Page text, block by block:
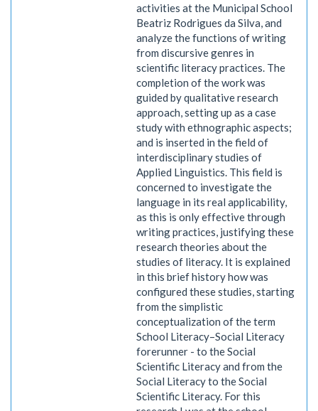
activities at the Municipal School
Beatriz Rodrigues da Silva, and
analyze the functions of writing
from discursive genres in
scientific literacy practices. The
completion of the work was
guided by qualitative research
approach, setting up as a case
study with ethnographic aspects;
and is inserted in the field of
interdisciplinary studies of
Applied Linguistics. This field is
concerned to investigate the
language in its real applicability,
as this is only effective through
writing practices, justifying these
research theories about the
studies of literacy. It is explained
in this brief history how was
configured these studies, starting
from the simplistic
conceptualization of the term
School Literacy–Social Literacy
forerunner - to the Social
Scientific Literacy and from the
Social Literacy to the Social
Scientific Literacy. For this